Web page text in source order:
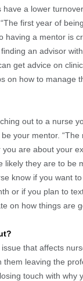
have a lower
first year of
having a mentor is
an advisor
get advice on
on how to manage
out to a nurse
your mentor. “The
you are about your
likely they are to be
know if you want
or if you plan to
on how things are
that affects
them leaving the
touch with why